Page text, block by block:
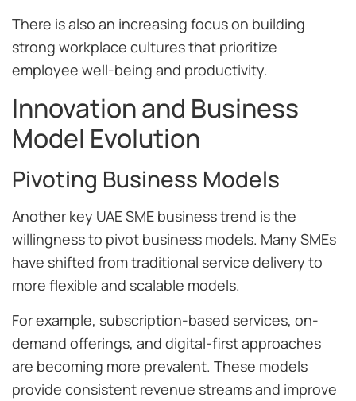
There is also an increasing focus on building
strong workplace cultures that prioritize
employee well-being and productivity.
Innovation and Business
Model Evolution
Pivoting Business Models
Another key UAE SME business trend is the
willingness to pivot business models. Many SMEs
have shifted from traditional service delivery to
more flexible and scalable models.
For example, subscription-based services, on-
demand offerings, and digital-first approaches
are becoming more prevalent. These models
provide consistent revenue streams and improve